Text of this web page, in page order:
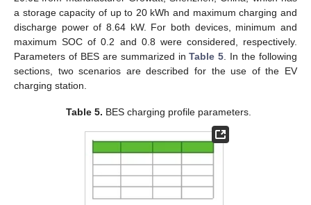
a storage capacity of up to 20 kWh and maximum charging and
discharge power of 8.64 kW. For both devices, minimum and
maximum SOC of 0.2 and 0.8 were considered, respectively.
Parameters of BES are summarized inTable 5 . In the following
sections, two scenarios are described for the use of the EV
charging station.
Table 5. BES charging profile parameters.